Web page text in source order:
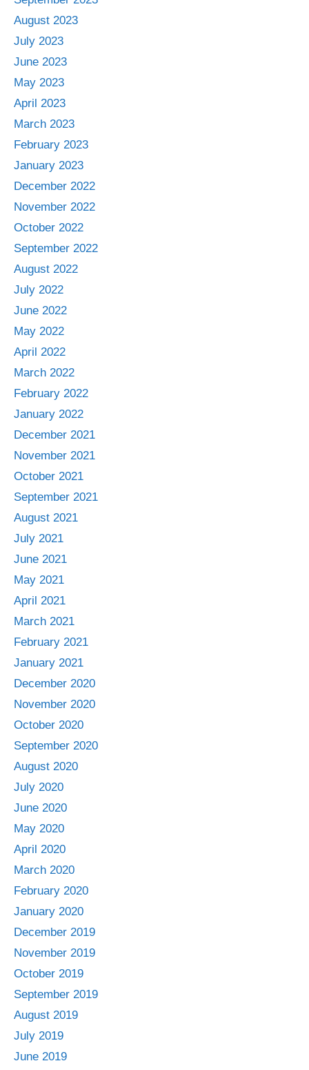
August 2023
July 2023
June 2023
May 2023
April 2023
March 2023
February 2023
January 2023
December 2022
November 2022
October 2022
September 2022
August 2022
July 2022
June 2022
May 2022
April 2022
March 2022
February 2022
January 2022
December 2021
November 2021
October 2021
September 2021
August 2021
July 2021
June 2021
May 2021
April 2021
March 2021
February 2021
January 2021
December 2020
November 2020
October 2020
September 2020
August 2020
July 2020
June 2020
May 2020
April 2020
March 2020
February 2020
January 2020
December 2019
November 2019
October 2019
September 2019
August 2019
July 2019
June 2019